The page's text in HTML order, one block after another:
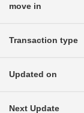
move in
Transaction type
Updated on
Next Update